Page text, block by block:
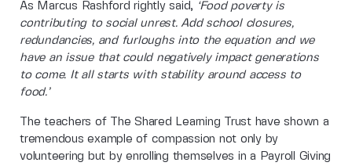
As Marcus Rashford rightly said, ‘Food poverty is
contributing to social unrest. Add school closures,
redundancies, and furloughs into the equation and we
have an issue that could negatively impact generations
to come. It all starts with stability around access to
food.’
The teachers of The Shared Learning Trust have shown a
tremendous example of compassion not only by
volunteering but by enrolling themselves in a Payroll Giving